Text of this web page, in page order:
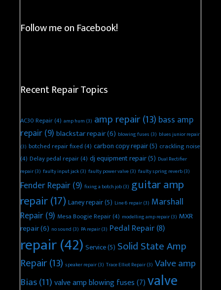
Follow me on Facebook!
Recent Repair Topics
AC30 Repair(4) amp hum (3) amp repair(13) bass amp
repair(9) blackstar repair(6) blowing fuses (3) blues junior repair
(3) botched repair fixed(4) carbon copy repair(5) crackling noise
(4) Delay pedal repair(4) dj equipment repair(5) Dual Rectifier
repair(3) faulty input jack(3) faulty power valve(3) faulty spring reverb(3)
Fender Repair(9) fixing a botch job(3) guitar amp
repair(17) Laney repair(5) Line 6 repair(3) Marshall
Repair(9) Mesa Boogie Repair(4) modelling amp repair(3) MXR
repair(6) no sound (3) PA repair(3) Pedal Repair(8)
repair(42) Service(5) Solid State Amp
Repair(13) speaker repair(3) Trace Elliot Repair(3) Valve amp
Bias(11)valve amp blowing fuses(7)valve